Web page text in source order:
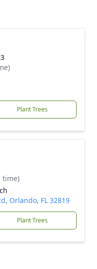
Plant Trees
time)
Orlando, FL 32819
Plant Trees